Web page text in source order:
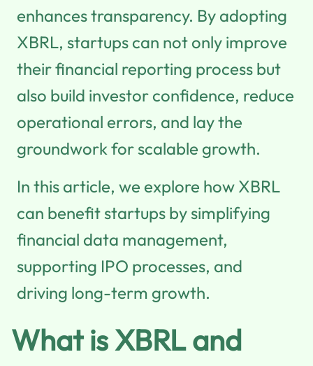
enhances transparency. By adopting
XBRL, startups can not only improve
their financial reporting process but
also build investor confidence, reduce
operational errors, and lay the
groundwork for scalable growth.
In this article, we explore how XBRL
can benefit startups by simplifying
financial data management,
supporting IPO processes, and
driving long-term growth.
What is XBRL and